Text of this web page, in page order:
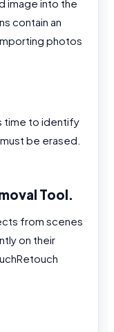
image into the
contain an
photos
time to identify
be erased.
Tool.
from scenes
on their